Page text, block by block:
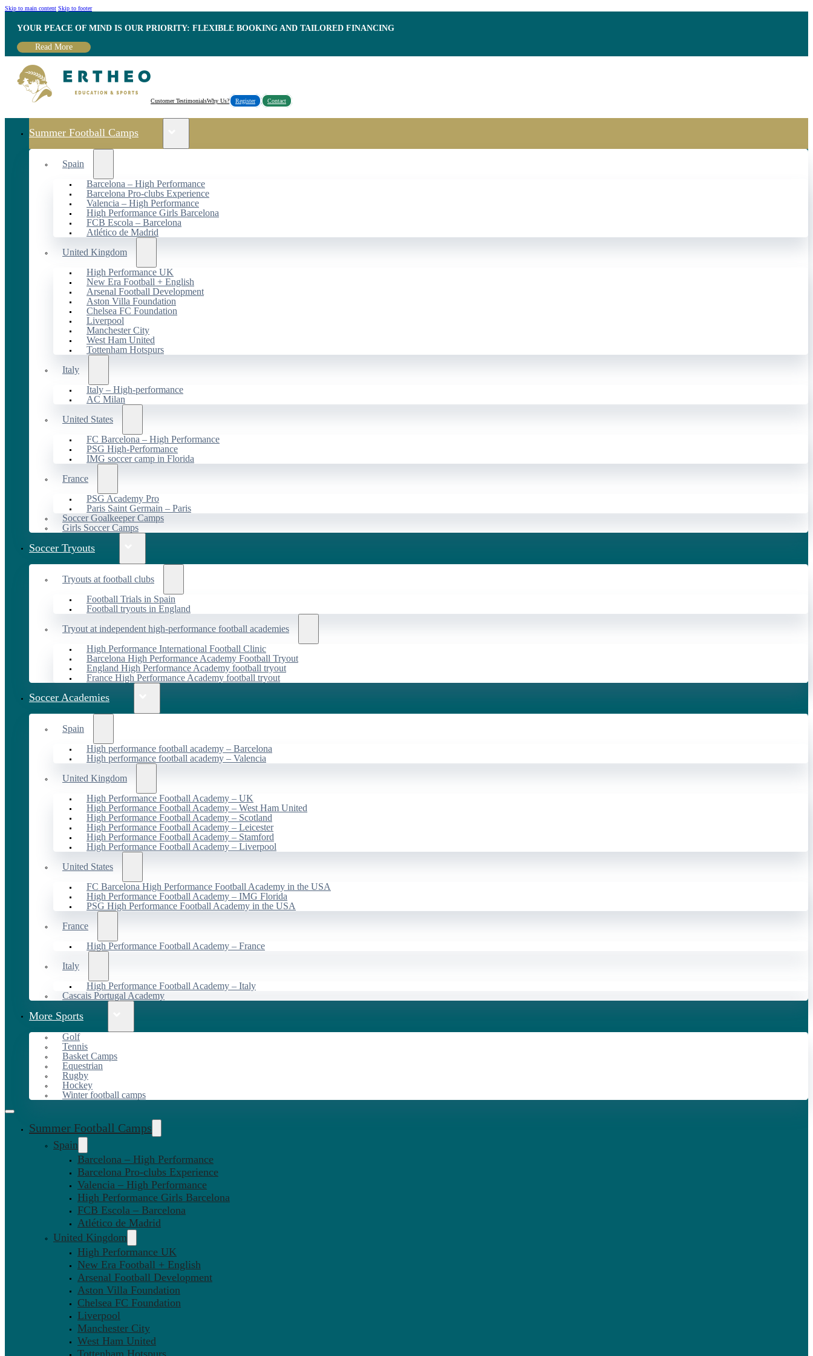
Skip to main content Skip to footer
YOUR PEACE OF MIND IS OUR PRIORITY: FLEXIBLE BOOKING AND TAILORED FINANCING
Read More
Customer TestimonialsWhy Us? Register Contact
Summer Football Camps
Spain
Barcelona – High Performance
Barcelona Pro-clubs Experience
Valencia – High Performance
High Performance Girls Barcelona
FCB Escola – Barcelona
Atlético de Madrid
United Kingdom
High Performance UK
New Era Football + English
Arsenal Football Development
Aston Villa Foundation
Chelsea FC Foundation
Liverpool
Manchester City
West Ham United
Tottenham Hotspurs
Italy
Italy – High-performance
AC Milan
United States
FC Barcelona – High Performance
PSG High-Performance
IMG soccer camp in Florida
France
PSG Academy Pro
Paris Saint Germain – Paris
Soccer Goalkeeper Camps
Girls Soccer Camps
Soccer Tryouts
Tryouts at football clubs
Football Trials in Spain
Football tryouts in England
Tryout at independent high-performance football academies
High Performance International Football Clinic
Barcelona High Performance Academy Football Tryout
England High Performance Academy football tryout
France High Performance Academy football tryout
Soccer Academies
Spain
High performance football academy – Barcelona
High performance football academy – Valencia
United Kingdom
High Performance Football Academy – UK
High Performance Football Academy – West Ham United
High Performance Football Academy – Scotland
High Performance Football Academy – Leicester
High Performance Football Academy – Stamford
High Performance Football Academy – Liverpool
United States
FC Barcelona High Performance Football Academy in the USA
High Performance Football Academy – IMG Florida
PSG High Performance Football Academy in the USA
France
High Performance Football Academy – France
Italy
High Performance Football Academy – Italy
Cascais Portugal Academy
More Sports
Golf
Tennis
Basket Camps
Equestrian
Rugby
Hockey
Winter football camps
Summer Football Camps
Spain
Barcelona – High Performance
Barcelona Pro-clubs Experience
Valencia – High Performance
High Performance Girls Barcelona
FCB Escola – Barcelona
Atlético de Madrid
United Kingdom
High Performance UK
New Era Football + English
Arsenal Football Development
Aston Villa Foundation
Chelsea FC Foundation
Liverpool
Manchester City
West Ham United
Tottenham Hotspurs